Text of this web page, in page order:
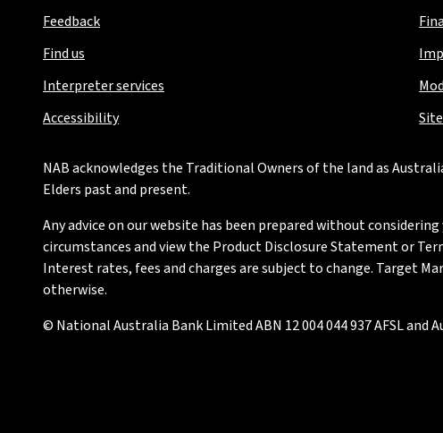
Feedback
Find us
Interpreter services
Accessibility
NAB acknowledges the Traditional Owners of the land as
Elders past and present.
Any advice on our website has been prepared without
circumstances and view the Product Disclosure Statement or
Interest rates, fees and charges are subject to change. Target
otherwise.
© National Australia Bank Limited ABN 12 004 044 937 AFSL and